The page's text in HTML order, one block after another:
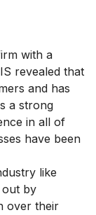
with a
revealed that
and has
a strong
in all of
have been
like
by
over their